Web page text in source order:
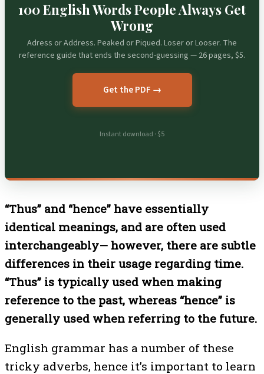
100 English Words People Always Get
Wrong
Adress or Address. Peaked or Piqued. Loser or Looser. The
reference guide that ends the second-guessing — 26 pages, $5.
Get the PDF →
Instant download · $5
“Thus” and “hence” have essentially
identical meanings, and are often used
interchangeably— however, there are subtle
differences in their usage regarding time.
“Thus” is typically used when making
reference to the past, whereas “hence” is
generally used when referring to the future.
English grammar has a number of these
tricky adverbs, hence it’s important to learn